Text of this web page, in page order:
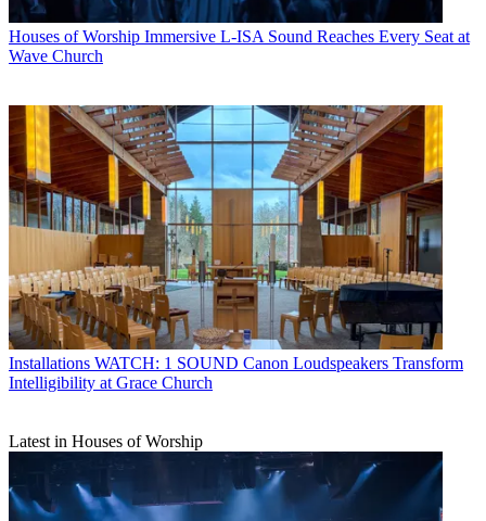
Houses of Worship Immersive L-ISA Sound Reaches Every Seat at
Wave Church
Installations WATCH: 1 SOUND Canon Loudspeakers Transform
Intelligibility at Grace Church
Latest in Houses of Worship